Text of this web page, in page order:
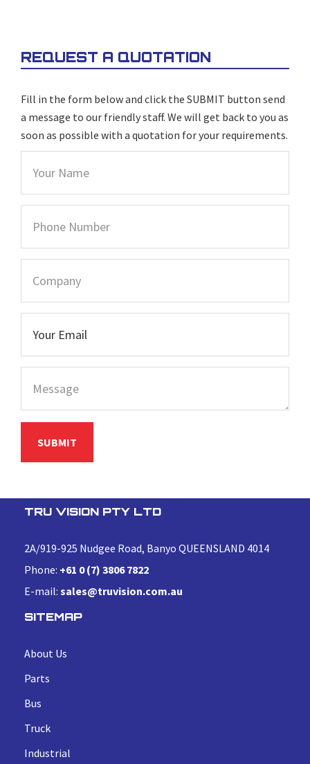
REQUEST A QUOTATION
Fill in the form below and click the SUBMIT button send
a message to our friendly staff. We will get back to you as
soon as possible with a quotation for your requirements.
TRU VISION PTY LTD
2A/919-925 Nudgee Road, Banyo QUEENSLAND 4014
Phone: +61 0 (7) 3806 7822
E-mail: sales@truvision.com.au
SITEMAP
About Us
Parts
Bus
Truck
Industrial